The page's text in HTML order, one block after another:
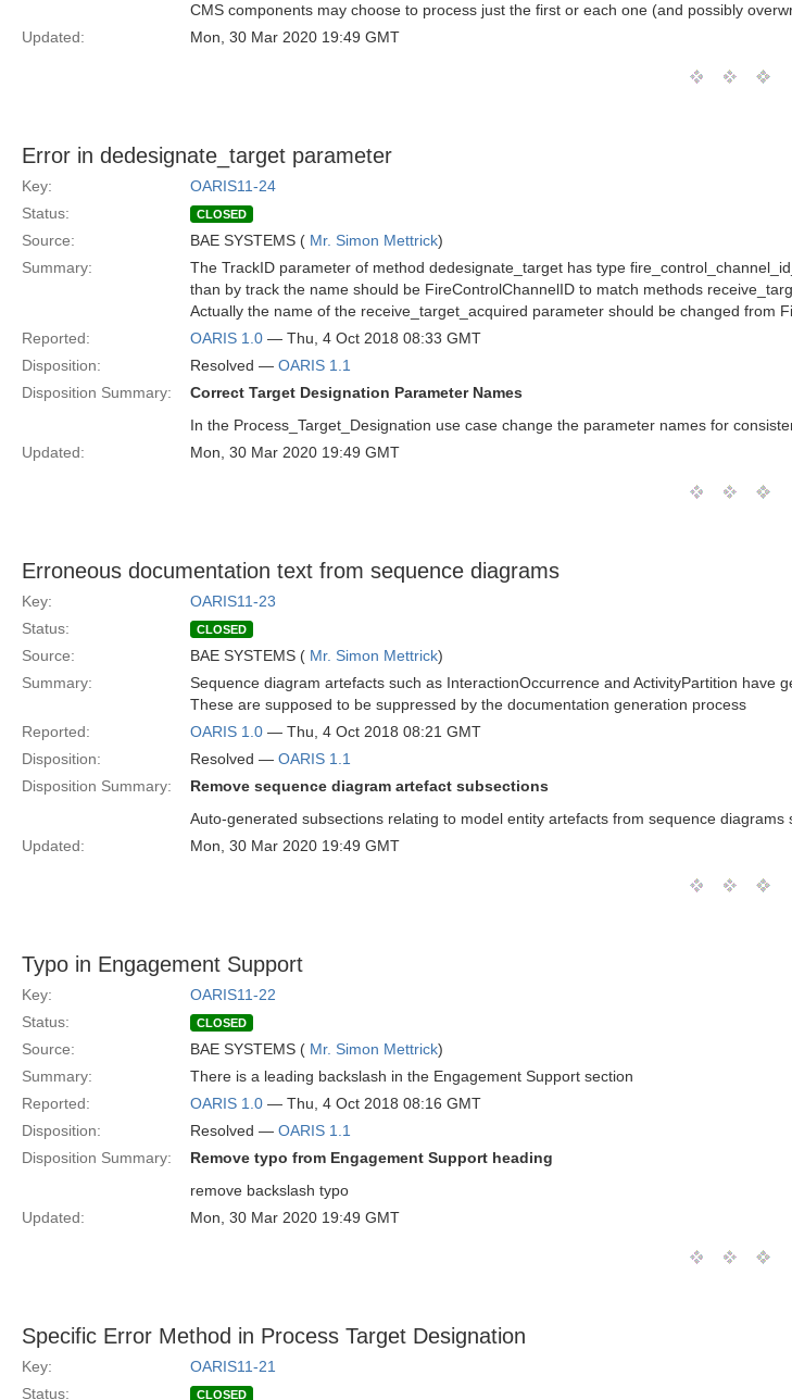
CMS components may choose to process just the first or each one (and possibly
Updated:
Mon, 30 Mar 2020 19:49 GMT
Error in dedesignate_target parameter
Key:
OARIS11-24
Status:
CLOSED
Source: BAE SYSTEMS ( Mr. Simon Mettrick)
Summary:
The TrackID parameter of method dedesignate_target has type
than by track the name should be FireControlChannelID to match methods
Actually the name of the receive_target_acquired parameter should be changed from
Reported:
OARIS 1.0 — Thu, 4 Oct 2018 08:33 GMT
Disposition:
Resolved — OARIS 1.1
Disposition Summary:
Correct Target Designation Parameter Names
In the Process_Target_Designation use case change the parameter names for
Updated:
Mon, 30 Mar 2020 19:49 GMT
Erroneous documentation text from sequence diagrams
Key:
OARIS11-23
Status:
CLOSED
Source: BAE SYSTEMS ( Mr. Simon Mettrick)
Summary:
Sequence diagram artefacts such as InteractionOccurrence and ActivityPartition have
These are supposed to be suppressed by the documentation generation process
Reported:
OARIS 1.0 — Thu, 4 Oct 2018 08:21 GMT
Disposition:
Resolved — OARIS 1.1
Disposition Summary:
Remove sequence diagram artefact subsections
Auto-generated subsections relating to model entity artefacts from sequence diagrams
Updated:
Mon, 30 Mar 2020 19:49 GMT
Typo in Engagement Support
Key:
OARIS11-22
Status:
CLOSED
Source: BAE SYSTEMS ( Mr. Simon Mettrick)
Summary:
There is a leading backslash in the Engagement Support section
Reported:
OARIS 1.0 — Thu, 4 Oct 2018 08:16 GMT
Disposition:
Resolved — OARIS 1.1
Disposition Summary:
Remove typo from Engagement Support heading
remove backslash typo
Updated:
Mon, 30 Mar 2020 19:49 GMT
Specific Error Method in Process Target Designation
Key:
OARIS11-21
Status:
CLOSED